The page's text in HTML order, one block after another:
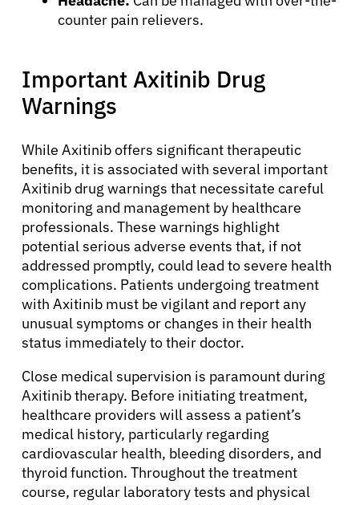
counter pain relievers.
Important Axitinib Drug
Warnings
While Axitinib offers significant therapeutic
benefits, it is associated with several important
Axitinib drug warnings that necessitate careful
monitoring and management by healthcare
professionals. These warnings highlight
potential serious adverse events that, if not
addressed promptly, could lead to severe health
complications. Patients undergoing treatment
with Axitinib must be vigilant and report any
unusual symptoms or changes in their health
status immediately to their doctor.
Close medical supervision is paramount during
Axitinib therapy. Before initiating treatment,
healthcare providers will assess a patient’s
medical history, particularly regarding
cardiovascular health, bleeding disorders, and
thyroid function. Throughout the treatment
course, regular laboratory tests and physical